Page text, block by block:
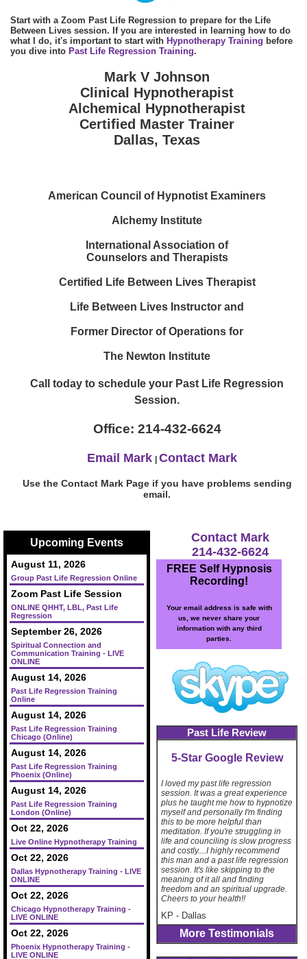
Upcoming Events
August 11, 2026
Group Past Life Regression Online
Zoom Past Life Session
ONLINE QHHT, LBL, Past Life
Regression
September 26, 2026
Spiritual Connection and
Communication Training - LIVE
ONLINE
August 14, 2026
Past Life Regression Training
Online
August 14, 2026
Past Life Regression Training
Chicago (Online)
August 14, 2026
Past Life Regression Training
Phoenix (Online)
August 14, 2026
Past Life Regression Training
London (Online)
Oct 22, 2026
Live Online Hypnotherapy Training
Oct 22, 2026
Dallas Hypnotherapy Training - LIVE
ONLINE
Oct 22, 2026
Chicago Hypnotherapy Training -
LIVE ONLINE
Oct 22, 2026
Phoenix Hypnotherapy Training -
LIVE ONLINE
Contact Mark
214-432-6624
FREE Self Hypnosis
Recording!
Your email address is safe with
us, we never share your
information with any third
parties.
Past Life Review
5-Star Google Review
I loved my past life regression
session. It was a great experience
plus he taught me how to hypnotize
myself and personally I'm finding
this to be more helpful than
meditation. If you're struggling in
life and counciling is slow progress
and costly....I highly recommend
this man and a past life regression
session. It's like skipping to the
meaning of it all and finding
freedom and an spiritual upgrade.
Cheers to your health!!
KP - Dallas
More Testimonials
Start with a Zoom Past Life Regression to prepare for the Life
Between Lives session. If you are interested in learning how to do
what I do, it's important to start with Hypnotherapy Training before
you dive into Past Life Regression Training.
Mark V Johnson
Clinical Hypnotherapist
Alchemical Hypnotherapist
Certified Master Trainer
Dallas, Texas
American Council of Hypnotist Examiners
Alchemy Institute
International Association of
Counselors and Therapists
Certified Life Between Lives Therapist
Life Between Lives Instructor and
Former Director of Operations for
The Newton Institute
Call today to schedule your Past Life Regression
Session.
Office: 214-432-6624
Email Mark Contact Mark
Use the Contact Mark Page if you have problems sending
email.